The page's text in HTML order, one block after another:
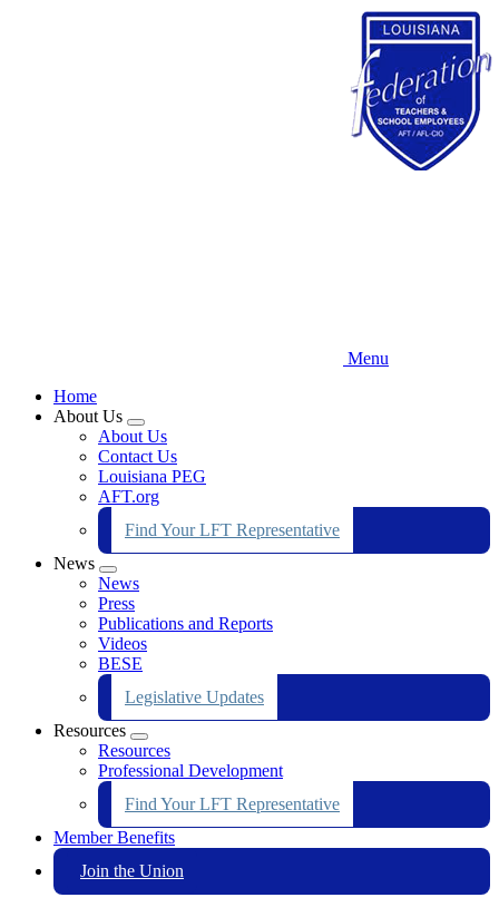
Menu
Home
About Us
Expand
menu
About Us
Contact Us
Louisiana PEG
AFT.org
Find Your LFT Representative
News
Expand
menu
News
Press
Publications and Reports
Videos
BESE
Legislative Updates
Resources
Expand
menu
Resources
Professional Development
Find Your LFT Representative
Member Benefits
Join the Union